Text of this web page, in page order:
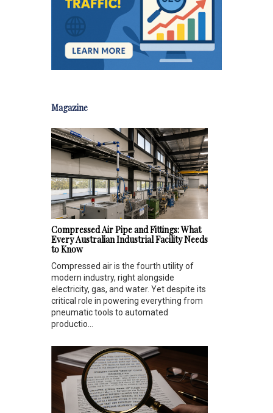
Magazine
Compressed Air Pipe and Fittings: What
Every Australian Industrial Facility Needs
to Know
Compressed air is the fourth utility of
modern industry, right alongside
electricity, gas, and water. Yet despite its
critical role in powering everything from
pneumatic tools to automated
productio...